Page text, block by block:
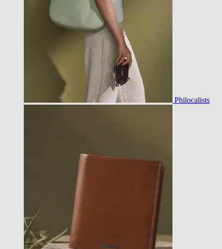
Philocalists